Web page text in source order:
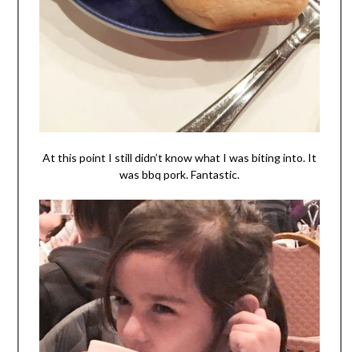
At this point I still didn’t know what I was biting into. It
was bbq pork. Fantastic.